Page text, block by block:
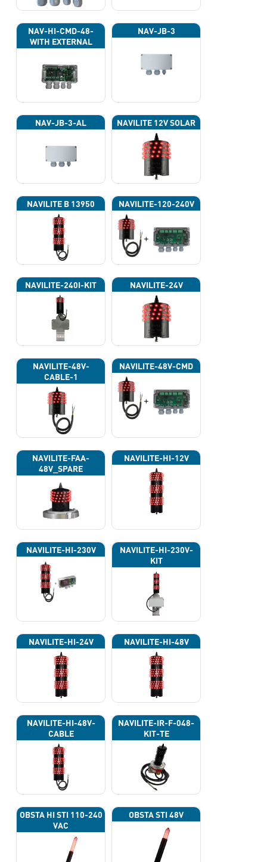
NAV-HI-CMD-48-
WITH EXTERNAL
PHOTOCELL 13133
NAV-JB-3
NAV-JB-3-AL NAVILITE 12V SOLAR
NAVILITE B 13950 NAVILITE-120-240V
NAVILITE-240I-KIT NAVILITE-24V
NAVILITE-48V-
CABLE-1
NAVILITE-48V-CMD
NAVILITE-FAA-
48V_SPARE
NAVILITE-HI-12V
NAVILITE-HI-230V
NAVILITE-HI-230V-
KIT
NAVILITE-HI-24V NAVILITE-HI-48V
NAVILITE-HI-48V-
CABLE
NAVILITE-IR-F-048-
KIT-TE
OBSTA HI STI 110-240
VAC
OBSTA STI 48V